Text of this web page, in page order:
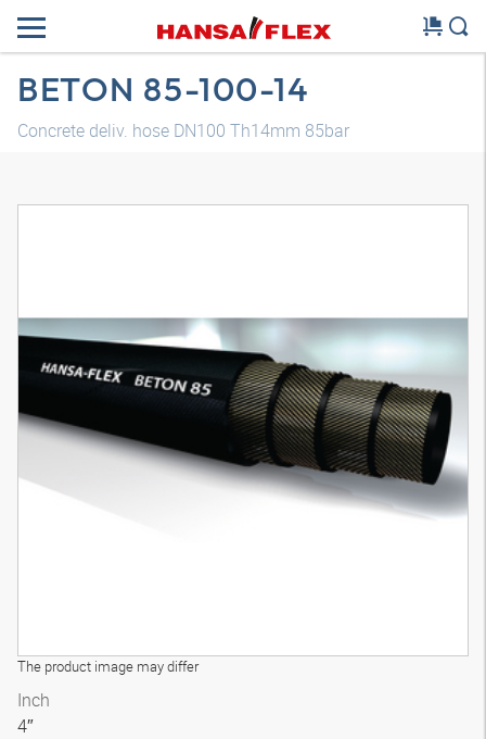
BETON 85-100-14
Concrete deliv. hose DN100 Th14mm 85bar
The product image may differ
Inch
4″